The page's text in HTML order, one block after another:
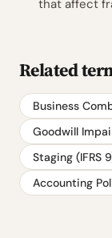
that affect
Related
Business
Goodwill
Staging (IFRS
Accounting